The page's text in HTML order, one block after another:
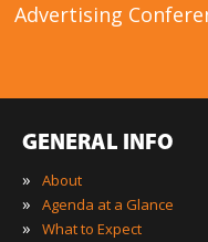
Advertising
GENERAL INFO
»
About
» Agenda at a Glance
» What to Expect